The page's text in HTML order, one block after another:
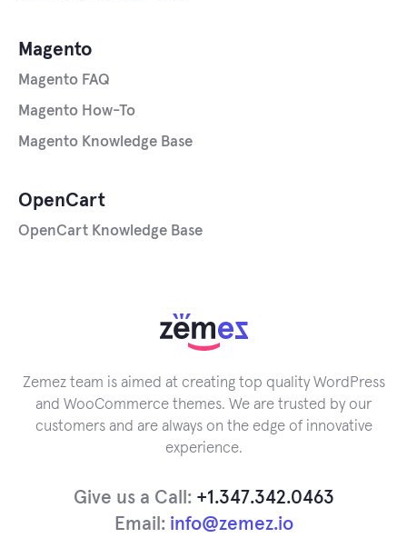
Magento
Magento FAQ
Magento How-To
Magento Knowledge Base
OpenCart
OpenCart Knowledge Base
Zemez team is aimed at creating top quality WordPress
and WooCommerce themes. We are trusted by our
customers and are always on the edge of innovative
experience.
Give us a Call: +1.347.342.0463
Email: info@zemez.io